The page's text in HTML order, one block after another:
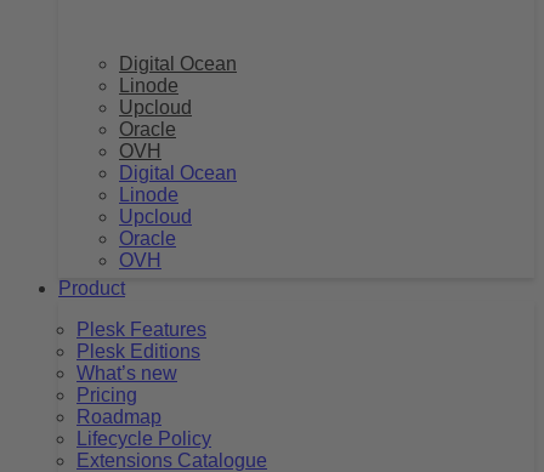
Digital Ocean
Linode
Upcloud
Oracle
OVH
Digital Ocean
Linode
Upcloud
Oracle
OVH
Product
Plesk Features
Plesk Editions
What’s new
Pricing
Roadmap
Lifecycle Policy
Extensions Catalogue